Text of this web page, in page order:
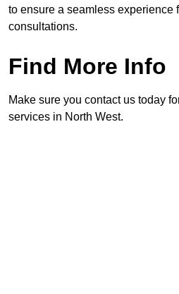
to ensure a seamless experience
consultations.
Find More Info
Make sure you contact us today
services in North West.